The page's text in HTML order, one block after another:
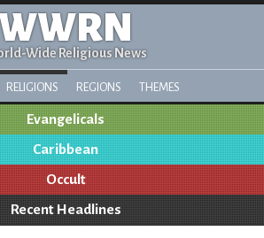
Wide Religious News
RELIGIONS REGIONS THEMES
Evangelicals
Caribbean
Occult
Recent Headlines